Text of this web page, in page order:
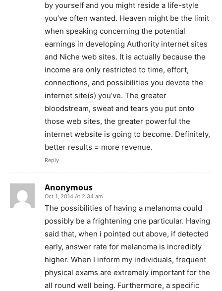
by yourself and you might reside a life-style
you’ve often wanted. Heaven might be the limit
when speaking concerning the potential
earnings in developing Authority internet sites
and Niche web sites. It is actually because the
income are only restricted to time, effort,
connections, and possibilities you devote the
internet site(s) you’ve. The greater
bloodstream, sweat and tears you put onto
those web sites, the greater powerful the
internet website is going to become. Definitely,
better results = more revenue.
Reply
Anonymous
Oct 1, 2014 At 2:34 am
The possibilities of having a melanoma could
possibly be a frightening one particular. Having
said that, when i pointed out above, if detected
early, answer rate for melanoma is incredibly
higher. When I inform my individuals, frequent
physical exams are extremely important for the
all round well being. Furthermore, a specific